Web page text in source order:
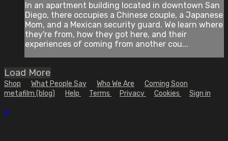
In an apartment building located in downtown San
Diego, there occupies a Chinese couple, a Japanese
Mom, and a Mexican security guard. We learn where
they're from, how they got here, and their
experiences of coming from another cou...
Load More
Shop What People Say Who We Are
Coming Soon
metafilm (blog)
Help Terms Privacy Cookies Sign in
×